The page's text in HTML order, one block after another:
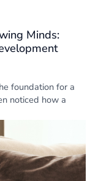
Minds:
foundation for a
noticed how a